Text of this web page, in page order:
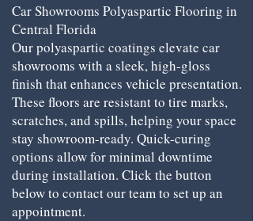
Car Showrooms Polyaspartic Flooring in
Central Florida
Our polyaspartic coatings elevate car
showrooms with a sleek, high-gloss
finish that enhances vehicle presentation.
These floors are resistant to tire marks,
scratches, and spills, helping your space
stay showroom-ready. Quick-curing
options allow for minimal downtime
during installation. Click the button
below to contact our team to set up an
appointment.